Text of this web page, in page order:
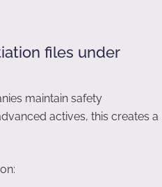
files under
maintain safety
actives, this creates a